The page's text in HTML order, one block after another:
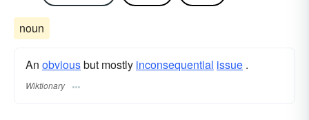
noun
An obviousbut mostly inconsequential issue .
Wiktionary